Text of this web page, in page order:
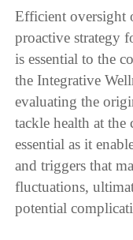
Efficient oversight
proactive strategy
is essential to the
the Integrative
evaluating the
tackle health at
essential as it
and triggers that
fluctuations,
potential